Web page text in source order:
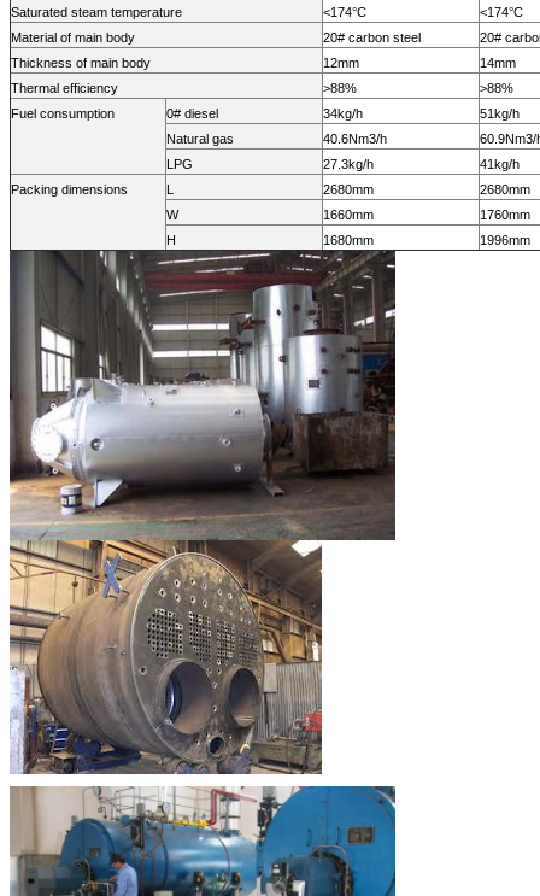
Saturated steam temperature <174°C <174°C
Material of main body
20# carbon steel
20#
Thickness of main body
12mm
14mm
Thermal efficiency
>88%
>88%
Fuel consumption
0# diesel 34kg/h
51kg/h
Natural gas
40.6Nm3/h 60.9Nm3/
LPG
27.3kg/h
41kg/h
Packing dimensions
L 2680mm
2680mm
W
1660mm
1760mm
H
1680mm 1996mm